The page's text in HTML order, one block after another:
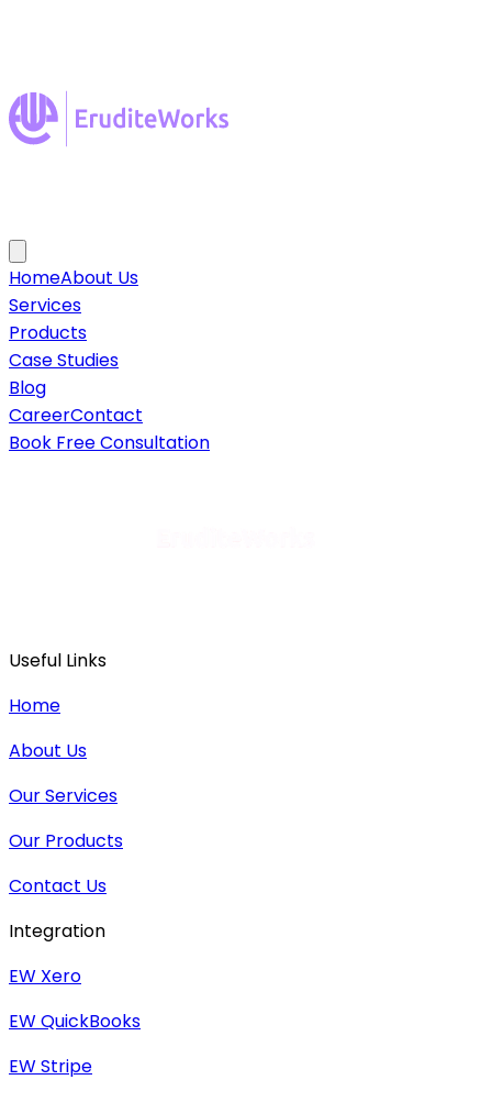
HomeAbout Us
Services
Products
Case Studies
Blog
CareerContact
Book Free Consultation
Useful Links
Home
About Us
Our Services
Our Products
Contact Us
Integration
EW Xero
EW QuickBooks
EW Stripe